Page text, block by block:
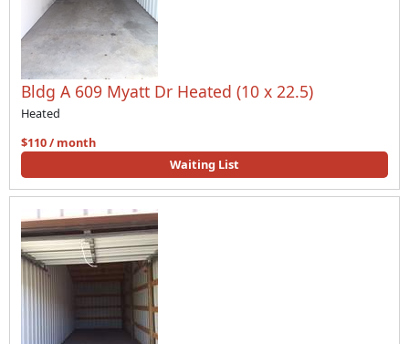
Bldg A 609 Myatt Dr Heated (10 x 22.5)
Heated
$110 / month
Waiting List